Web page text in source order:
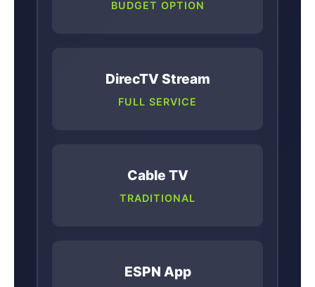
BUDGET OPTION
DirecTV Stream
FULL SERVICE
Cable TV
TRADITIONAL
ESPN App